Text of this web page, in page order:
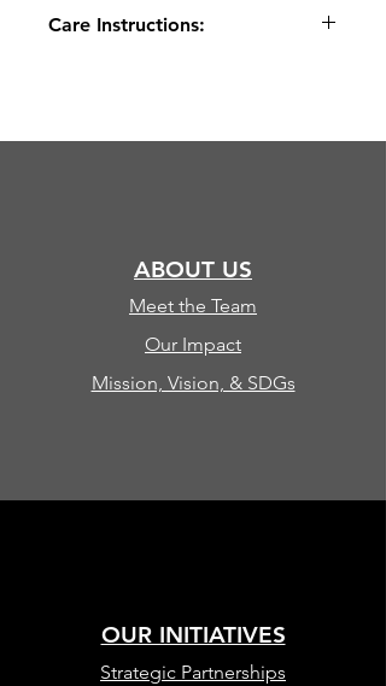
Care Instructions:
rough play.
ABOUT US
Meet the Team
Our Impact
Mission, Vision, & SDGs
OUR INITIATIVES
Strategic Partnerships